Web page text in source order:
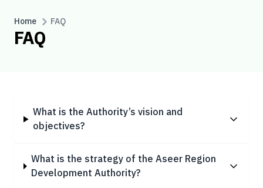
Home FAQ
FAQ
What is the Authority’s vision and
objectives?
What is the strategy of the Aseer Region
Development Authority?